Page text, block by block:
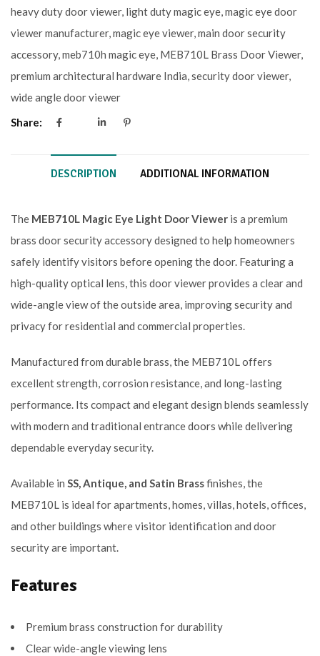
heavy duty door viewer, light duty magic eye,magic eye door
viewer manufacturer,magic eye viewer,main door security
accessory,meb710h magic eye, MEB710L Brass Door Viewer,
premium architectural hardware India,security door viewer,
wide angle door viewer
Share:
DESCRIPTION ADDITIONAL INFORMATION
The MEB710L Magic Eye Light Door Viewer is a premium
brass door security accessory designed to help homeowners
safely identify visitors before opening the door. Featuring a
high-quality optical lens, this door viewer provides a clear and
wide-angle view of the outside area, improving security and
privacy for residential and commercial properties.
Manufactured from durable brass, the MEB710L offers
excellent strength, corrosion resistance, and long-lasting
performance. Its compact and elegant design blends seamlessly
with modern and traditional entrance doors while delivering
dependable everyday security.
Available in SS, Antique, and Satin Brassfinishes, the
MEB710L is ideal for apartments, homes, villas, hotels, offices,
and other buildings where visitor identification and door
security are important.
Features
Premium brass construction for durability
Clear wide-angle viewing lens